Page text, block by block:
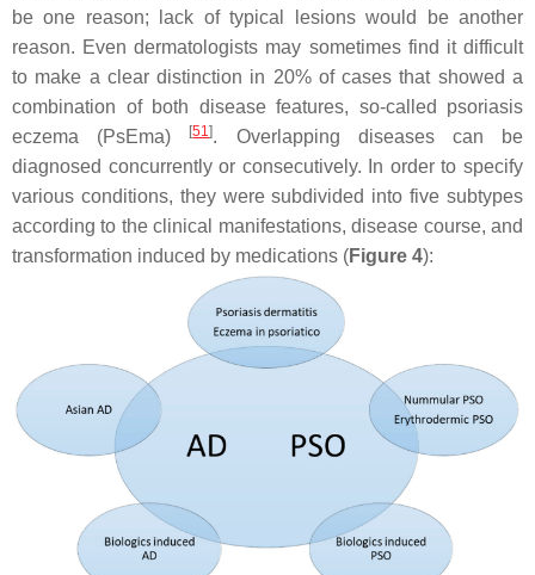
be one reason; lack of typical lesions would be another
reason. Even dermatologists may sometimes find it difficult
to make a clear distinction in 20% of cases that showed a
combination of both disease features, so-called psoriasis
eczema (PsEma)
[51]. Overlapping diseases can be
diagnosed concurrently or consecutively. In order to specify
various conditions, they were subdivided into five subtypes
according to the clinical manifestations, disease course, and
transformation induced by medications (Figure 4):